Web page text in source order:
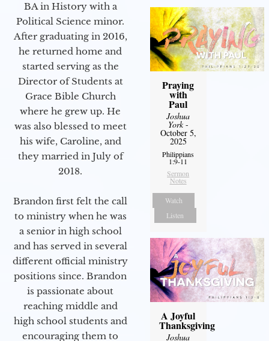
BA in History with a
Political Science minor.
After graduating in 2016,
he returned home and
started serving as the
Director of Students at
Grace Bible Church
where he grew up. He
was also blessed to meet
his wife, Caroline, and
they married in July of
2018.
Brandon first felt the call
to ministry when he was
a senior in high school
and has served in several
different official ministry
positions since. Brandon
is passionate about
reaching middle and
high school students and
encouraging them to
Praying
with
Paul
Joshua
York-
October 5,
2025
Philippians
1:9-11
Sermon
Notes
Watch
Listen
A Joyful
Thanksgiving
Joshua